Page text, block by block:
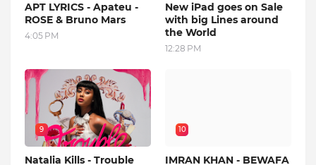
APT LYRICS - Apateu -
ROSE & Bruno Mars
4:05 PM
New iPad goes on Sale
with big Lines around
the World
12:28 PM
9
Natalia Kills - Trouble
10
IMRAN KHAN - BEWAFA